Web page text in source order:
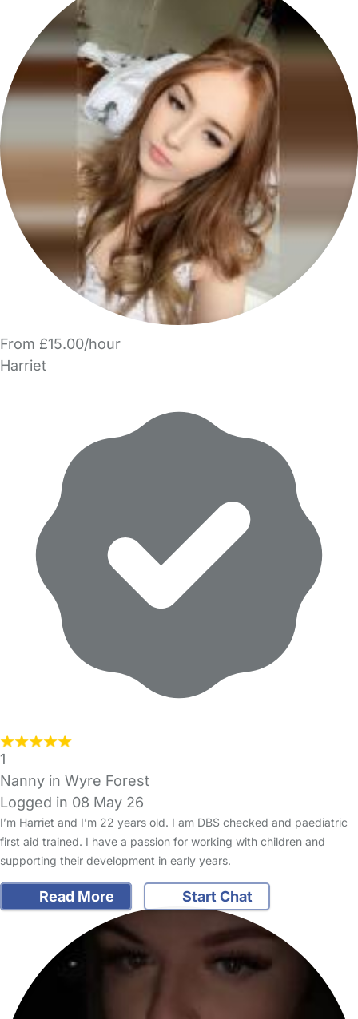
From £15.00/hour
Harriet
1
Nanny in Wyre Forest
Logged in 08 May 26
I’m Harriet and I’m 22 years old. I am DBS checked and paediatric
first aid trained. I have a passion for working with children and
supporting their development in early years.
Read More Start Chat